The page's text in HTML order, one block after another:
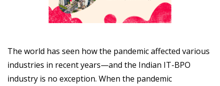
The world has seen how the pandemic affected various
industries in recent years—and the Indian IT-BPO
industry is no exception. When the pandemic